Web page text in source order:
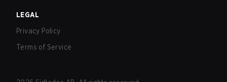
LEGAL
Privacy Policy
Terms of Service